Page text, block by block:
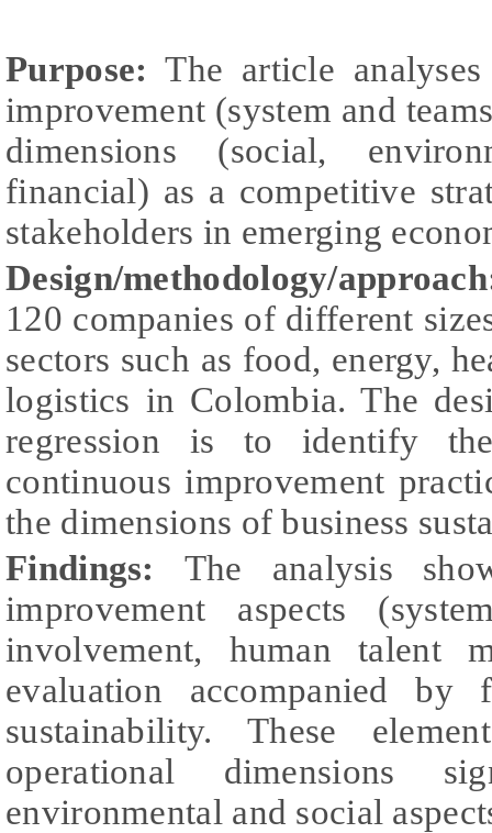
Purpose: The article
improvement (system and
dimensions (social,
financial) as a competitive
stakeholders in emerging
Design/methodology/
120 companies of different
sectors such as food, energy,
logistics in Colombia. The
regression is to identify
continuous improvement
the dimensions of business
Findings: The analysis
improvement aspects
involvement, human talent
evaluation accompanied by
sustainability. These
operational dimensions
environmental and social